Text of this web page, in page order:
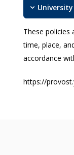
These policies
time, place,
accordance
https://